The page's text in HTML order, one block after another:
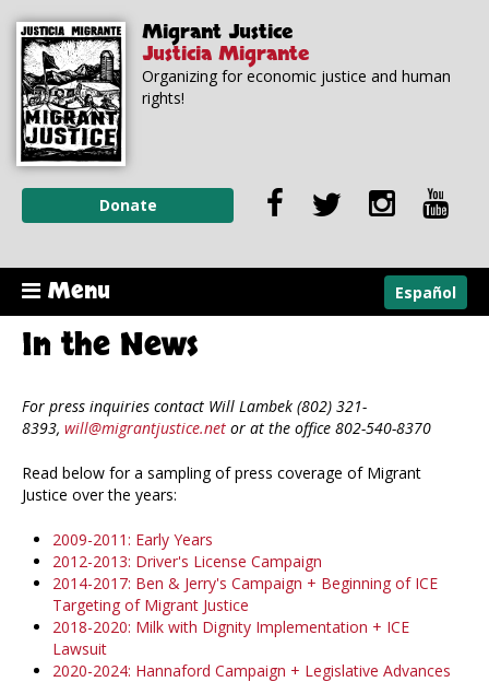
main
content
navigation
Migrant Justice
Justicia Migrante
Organizing for economic justice and human
rights!
Donate
Menu Español
In the News
For press inquiries contact Will Lambek (802) 321-
8393, will@migrantjustice.net or at the office 802-540-8370
Read below for a sampling of press coverage of Migrant
Justice over the years:
2009-2011: Early Years
2012-2013: Driver's License Campaign
2014-2017: Ben & Jerry's Campaign + Beginning of ICE
Targeting of Migrant Justice
2018-2020: Milk with Dignity Implementation + ICE
Lawsuit
2020-2024: Hannaford Campaign + Legislative Advances